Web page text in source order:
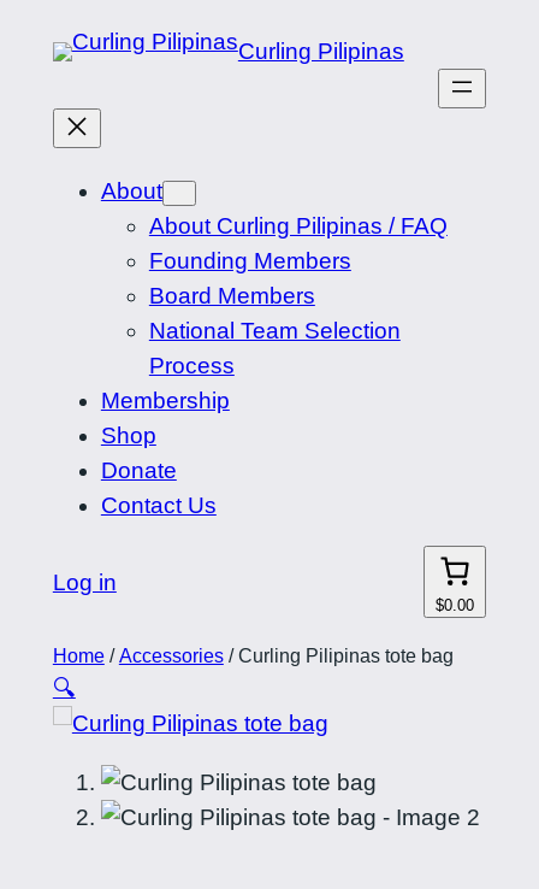
Curling Pilipinas
About
About Curling Pilipinas / FAQ
Founding Members
Board Members
National Team Selection
Process
Membership
Shop
Donate
Contact Us
Log in
$0.00
Home/Accessories/ Curling Pilipinas tote bag
🔍